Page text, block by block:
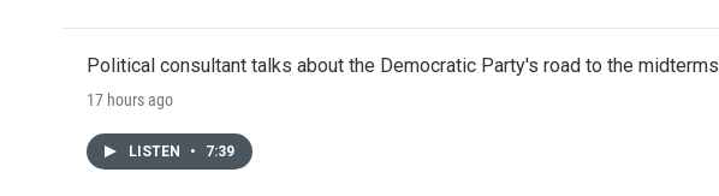
Political consultant talks about the Democratic Party's road to the midterms
17 hours ago
LISTEN • 7:39